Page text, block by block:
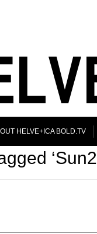
HELVE+ICA BOLD.TV